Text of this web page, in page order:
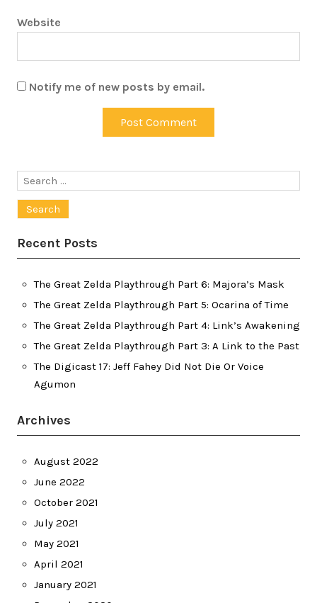
Website
Notify me of new posts by email.
Search
Recent Posts
The Great Zelda Playthrough Part 6: Majora’s Mask
The Great Zelda Playthrough Part 5: Ocarina of Time
The Great Zelda Playthrough Part 4: Link’s Awakening
The Great Zelda Playthrough Part 3: A Link to the Past
The Digicast 17: Jeff Fahey Did Not Die Or Voice
Agumon
Archives
August 2022
June 2022
October 2021
July 2021
May 2021
April 2021
January 2021